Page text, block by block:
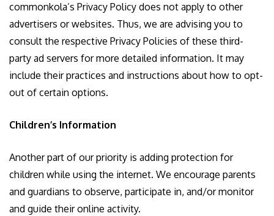
commonkola’s Privacy Policy does not apply to other
advertisers or websites. Thus, we are advising you to
consult the respective Privacy Policies of these third-
party ad servers for more detailed information. It may
include their practices and instructions about how to opt-
out of certain options.
Children’s Information
Another part of our priority is adding protection for
children while using the internet. We encourage parents
and guardians to observe, participate in, and/or monitor
and guide their online activity.